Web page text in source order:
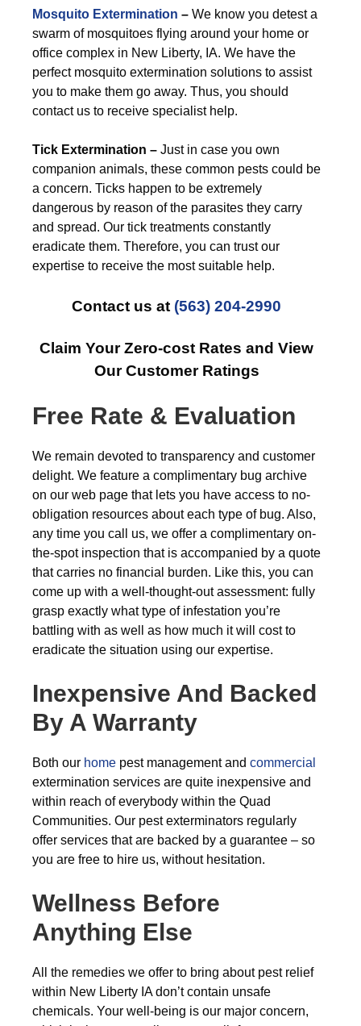
Mosquito Extermination – We know you detest a
swarm of mosquitoes flying around your home or
office complex in New Liberty, IA. We have the
perfect mosquito extermination solutions to assist
you to make them go away. Thus, you should
contact us to receive specialist help.
Tick Extermination – Just in case you own
companion animals, these common pests could be
a concern. Ticks happen to be extremely
dangerous by reason of the parasites they carry
and spread. Our tick treatments constantly
eradicate them. Therefore, you can trust our
expertise to receive the most suitable help.
Contact us at (563) 204-2990
Claim Your Zero-cost Rates and View
Our Customer Ratings
Free Rate & Evaluation
We remain devoted to transparency and customer
delight. We feature a complimentary bug archive
on our web page that lets you have access to no-
obligation resources about each type of bug. Also,
any time you call us, we offer a complimentary on-
the-spot inspection that is accompanied by a quote
that carries no financial burden. Like this, you can
come up with a well-thought-out assessment: fully
grasp exactly what type of infestation you’re
battling with as well as how much it will cost to
eradicate the situation using our expertise.
Inexpensive And Backed
By A Warranty
Both our home pest management and commercial
extermination services are quite inexpensive and
within reach of everybody within the Quad
Communities. Our pest exterminators regularly
offer services that are backed by a guarantee – so
you are free to hire us, without hesitation.
Wellness Before
Anything Else
All the remedies we offer to bring about pest relief
within New Liberty IA don’t contain unsafe
chemicals. Your well-being is our major concern,